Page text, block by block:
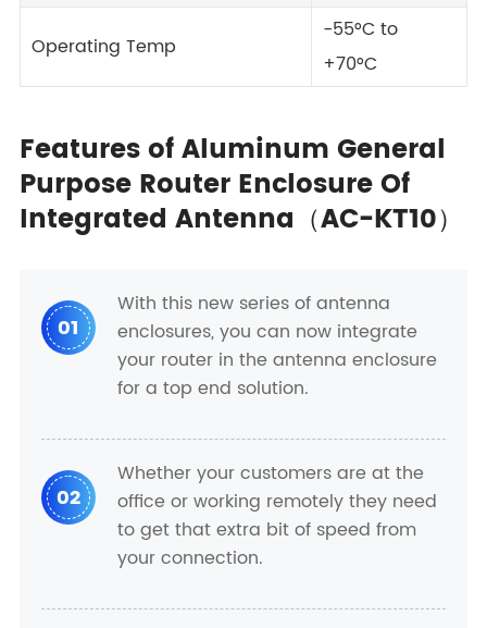
Operating Temp
-55°C to
+70°C
Features of Aluminum General
Purpose Router Enclosure Of
Integrated Antenna（AC-KT10）
01
With this new series of antenna
enclosures, you can now integrate
your router in the antenna enclosure
for a top end solution.
02
Whether your customers are at the
office or working remotely they need
to get that extra bit of speed from
your connection.